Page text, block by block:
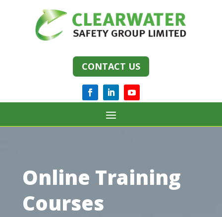
CONTACT US
Online Training
Courses